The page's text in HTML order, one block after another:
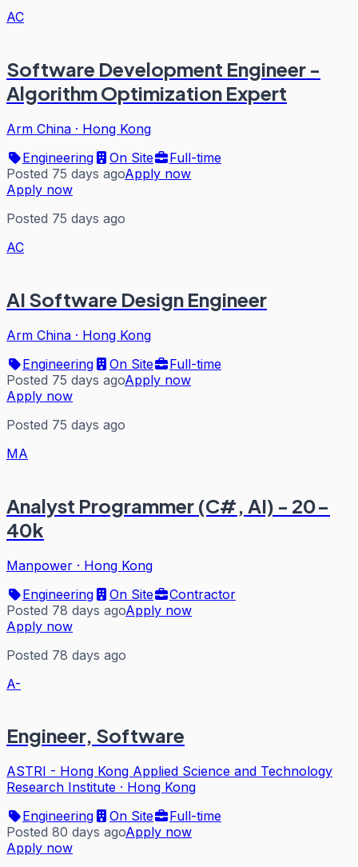
AC
Software Development Engineer -
Algorithm Optimization Expert
Arm China · Hong Kong
Engineering
On Site
Full-time
Posted 75 days agoApply now
Apply now
Posted 75 days ago
AC
AI Software Design Engineer
Arm China · Hong Kong
Engineering
On Site
Full-time
Posted 75 days agoApply now
Apply now
Posted 75 days ago
MA
Analyst Programmer (C#, AI) - 20-
40k
Manpower · Hong Kong
Engineering
On Site
Contractor
Posted 78 days agoApply now
Apply now
Posted 78 days ago
A-
Engineer, Software
ASTRI - Hong Kong Applied Science and Technology
Research Institute · Hong Kong
Engineering
On Site
Full-time
Posted 80 days agoApply now
Apply now